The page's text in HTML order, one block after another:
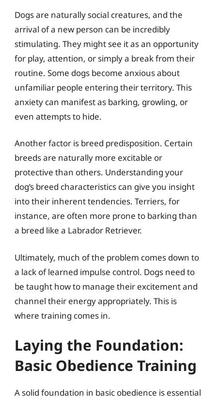
Dogs are naturally social creatures, and the
arrival of a new person can be incredibly
stimulating. They might see it as an opportunity
for play, attention, or simply a break from their
routine. Some dogs become anxious about
unfamiliar people entering their territory. This
anxiety can manifest as barking, growling, or
even attempts to hide.
Another factor is breed predisposition. Certain
breeds are naturally more excitable or
protective than others. Understanding your
dog’s breed characteristics can give you insight
into their inherent tendencies. Terriers, for
instance, are often more prone to barking than
a breed like a Labrador Retriever.
Ultimately, much of the problem comes down to
a lack of learned impulse control. Dogs need to
be taught how to manage their excitement and
channel their energy appropriately. This is
where training comes in.
Laying the Foundation:
Basic Obedience Training
A solid foundation in basic obedience is essential